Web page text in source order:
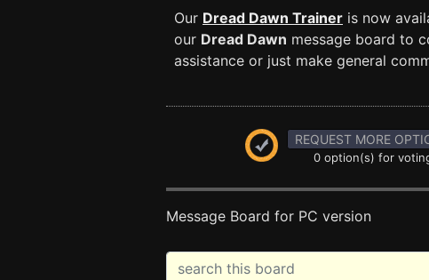
Our Dread Dawn Trainer is now
our Dread Dawn message board to
assistance or just make general
REQUEST MORE
0 option(s) for
Message Board for PC version